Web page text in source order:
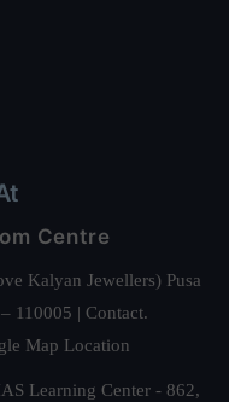
Centre
Kalyan Jewellers) Pusa
110005 | Contact.
Map Location
Learning Center - 862,